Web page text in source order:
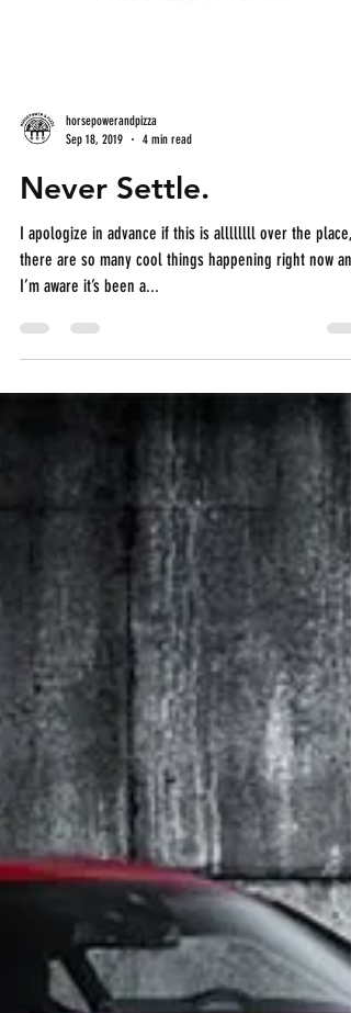
horsepowerandpizza
Sep 18, 2019
4 min read
Never Settle.
I apologize in advance if this is allllllll over the place,
there are so many cool things happening right now and